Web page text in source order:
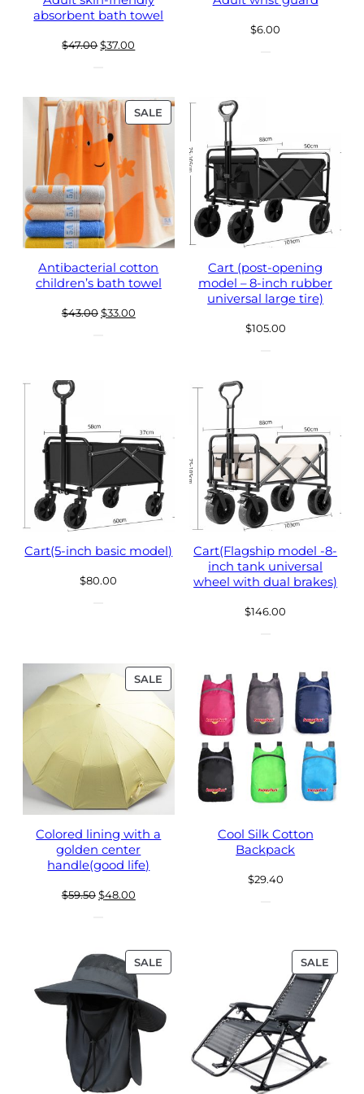
absorbent bath towel
$47.00Original
$47.00.
$37.00
$37.00.
$6.00
SALEPRODUCT
SALE
Antibacterial cotton
children’s bath towel
$43.00Original
$33.00Current
Cart (post-opening
model – 8-inch rubber
universal large tire)
$105.00
Cart(5-inch basic model)
$80.00
Cart(Flagship model -8-
inch tank universal
wheel with dual brakes)
$146.00
SALEPRODUCT
SALE
Colored lining with a
golden center
handle(good life)
$59.50Original
$59.50.
$48.00Current
$48.00.
Cool Silk Cotton
Backpack
$29.40
SALEPRODUCT
SALE
ON